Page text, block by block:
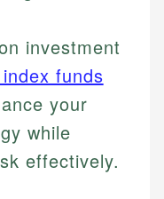
investment
funds
your
while
effectively.